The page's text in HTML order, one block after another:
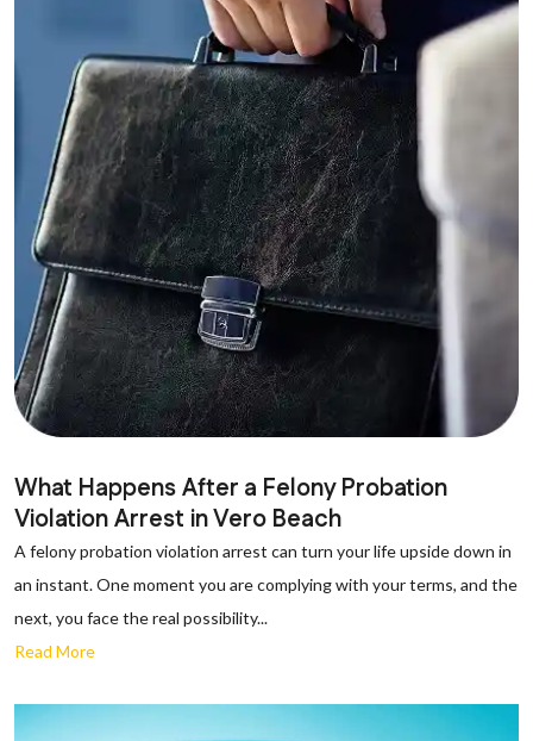
What Happens After a Felony Probation
Violation Arrest in Vero Beach
A felony probation violation arrest can turn your life upside down in
an instant. One moment you are complying with your terms, and the
next, you face the real possibility...
Read More